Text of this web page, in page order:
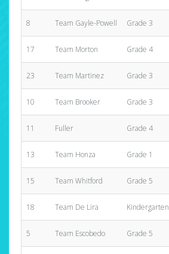
8 Team Gayle-Powell Grade 3
17 Team Morton Grade 4
23 Team Martinez Grade 3
10 Team Brooker Grade 3
11 Fuller Grade 4
13 Team Honza Grade 1
15 Team Whitford Grade 5
18 Team De Lira Kindergarten
5 Team Escobedo Grade 5